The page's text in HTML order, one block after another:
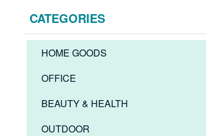
CATEGORIES
HOME GOODS
OFFICE
BEAUTY & HEALTH
OUTDOOR